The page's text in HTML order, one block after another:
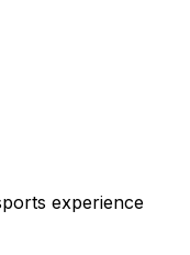
experience